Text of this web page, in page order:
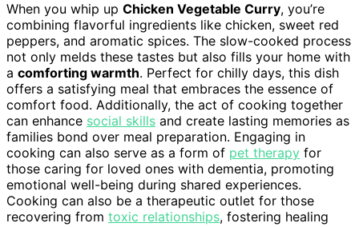
When you whip up Chicken Vegetable Curry, you’re
combining flavorful ingredients like chicken, sweet red
peppers, and aromatic spices. The slow-cooked process
not only melds these tastes but also fills your home with
a comforting warmth. Perfect for chilly days, this dish
offers a satisfying meal that embraces the essence of
comfort food. Additionally, the act of cooking together
can enhance social skills and create lasting memories as
families bond over meal preparation. Engaging in
cooking can also serve as a form of pet therapy for
those caring for loved ones with dementia, promoting
emotional well-being during shared experiences.
Cooking can also be a therapeutic outlet for those
recovering from toxic relationships, fostering healing